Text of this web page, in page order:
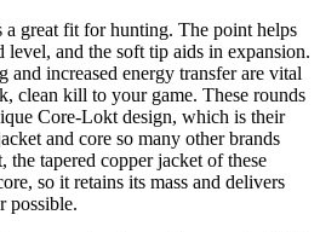
a great fit for hunting. The point helps
level, and the soft tip aids in expansion.
increased energy transfer are vital
clean kill to your game. These rounds
Core-Lokt design, which is their
and core so many other brands
tapered copper jacket of these
so it retains its mass and delivers
possible.